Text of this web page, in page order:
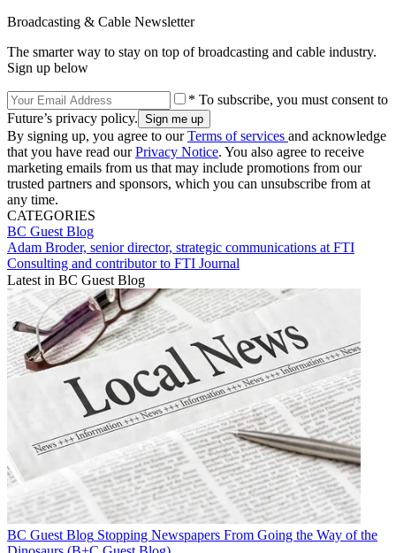
Broadcasting & Cable Newsletter
The smarter way to stay on top of broadcasting and cable industry.
Sign up below
* To subscribe, you must consent to
Future’s privacy policy.
By signing up, you agree to ourTerms of services and acknowledge
that you have read ourPrivacy Notice. You also agree to receive
marketing emails from us that may include promotions from our
trusted partners and sponsors, which you can unsubscribe from at
any time.
CATEGORIES
BC Guest Blog
Adam Broder, senior director, strategic communications at FTI
Consulting and contributor to FTI Journal
Latest in BC Guest Blog
BC Guest Blog Stopping Newspapers From Going the Way of the